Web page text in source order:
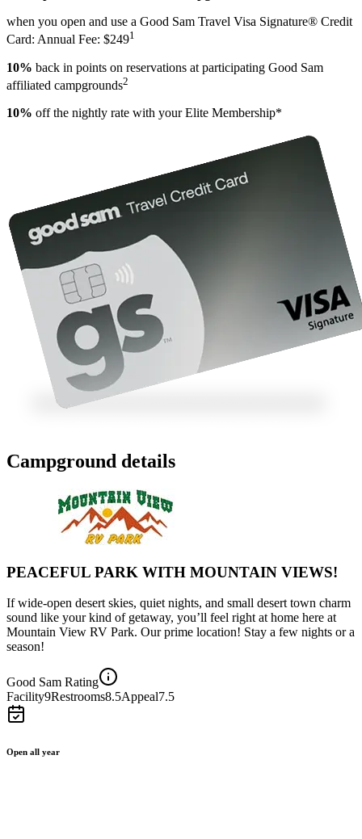
when you open and use a Good Sam Travel Visa Signature® Credit
Card: Annual Fee: $2491
10% back in points on reservations at participating Good Sam
affiliated campgrounds2
10% off the nightly rate with your Elite Membership*
Campground details
PEACEFUL PARK WITH MOUNTAIN VIEWS!
If wide-open desert skies, quiet nights, and small desert town charm
sound like your kind of getaway, you’ll feel right at home here at
Mountain View RV Park. Our prime location! Stay a few nights or a
season!
Good Sam Rating
Facility9Restrooms8.5Appeal7.5
Open all year